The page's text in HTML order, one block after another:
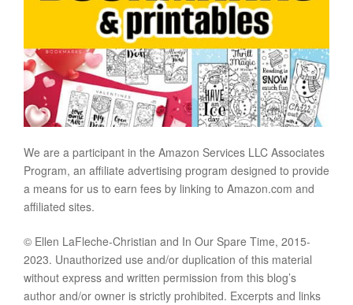
We are a participant in the Amazon Services LLC Associates
Program, an affiliate advertising program designed to provide
a means for us to earn fees by linking to Amazon.com and
affiliated sites.
© Ellen LaFleche-Christian and In Our Spare Time, 2015-
2023. Unauthorized use and/or duplication of this material
without express and written permission from this blog’s
author and/or owner is strictly prohibited. Excerpts and links